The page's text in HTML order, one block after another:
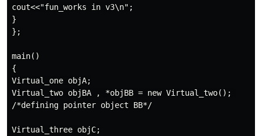
cout<<"fun_works in v3\n";
}
};
main()
{
Virtual_one objA;
Virtual_two objBA , *objBB = new Virtual_two();
/*defining pointer object BB*/
Virtual_three objC;